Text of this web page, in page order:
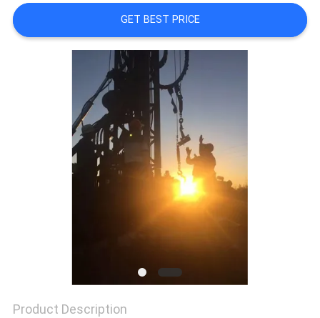
QUOTE
PRIVACY
GET BEST PRICE
Product Description